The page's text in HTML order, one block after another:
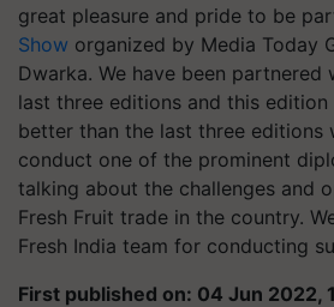
great pleasure and pride to be
Show organized by Media Today
Dwarka. We have been
last three editions and this edition
better than the last three editions
conduct one of the prominent
talking about the challenges and
Fresh Fruit trade in the country.
Fresh India team for conducting
First published on: 04 Jun 2022,